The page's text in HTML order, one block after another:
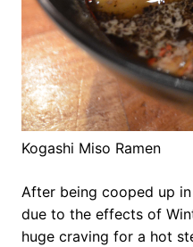
Kogashi Miso Ramen
After being cooped up
due to the effects of
huge craving for a hot